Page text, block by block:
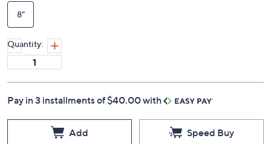
8"
Quantity:
Pay in 3 installments of $40.00 with
Add Speed Buy